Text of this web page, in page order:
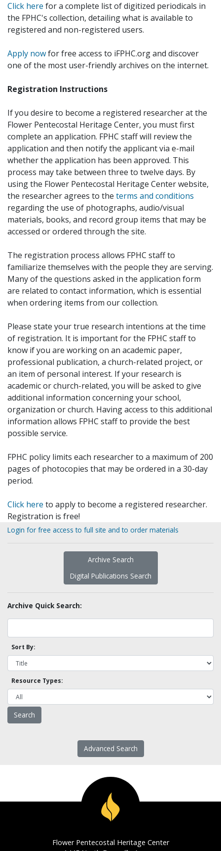
Click here for a complete list of digitized periodicals in
the FPHC's collection, detailing what is available to
registered and non-registered users.
Apply nowfor free access to iFPHC.org and discover
one of the most user-friendly archives on the internet.
Registration Instructions
If you desire to become a registered researcher at the
Flower Pentecostal Heritage Center, you must first
complete an application. FPHC staff will review the
application and then notify the applicant via e-mail
whether the application has been approved. This
process may take between three to twelve days. By
using the Flower Pentecostal Heritage Center website,
the researcher agrees to the terms and conditions
regarding the use of photographs, audio/visual
materials, books, and record group items that may be
accessed or ordered through the site.
The registration process allows FPHC staff to
familiarize themselves with the people they are serving.
Many of the questions asked in the application form
are related to contact information, which is essential
when ordering items from our collection.
Please state your true research intentions at the time
of registration. It is important for the FPHC staff to
know if you are working on an academic paper,
professional publication, a church-related project, or
an item of personal interest. If your research is
academic or church-related, you will be asked to give
additional information concerning your school,
organization or church. Having access to this additional
information allows FPHC staff to provide the best
possible service.
FPHC policy limits each researcher to a maximum of 200
pages of photocopies that may be ordered in a 30-day
period.
Click here to apply to become a registered researcher.
Registration is free!
Login for free access to full site and to order materials
Archive Search
Digital Publications Search
Archive Quick Search:
Sort By:
Resource Types:
Advanced Search
Flower Pentecostal Heritage Center